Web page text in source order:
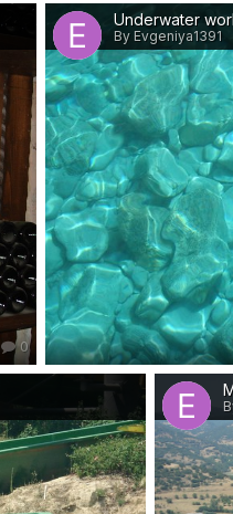
0
Underwater
By Evgeniya1391